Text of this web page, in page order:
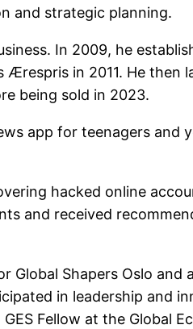
and strategic planning.
In 2009, he
in 2011. He then
being sold in 2023.
app for teenagers and
hacked online
and received
Global Shapers Oslo and
in leadership and
Fellow at the Global